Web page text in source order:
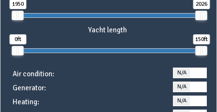
1950 2026
Yacht length
0ft 150ft
Air condition: N/A
Generator: N/A
Heating: N/A